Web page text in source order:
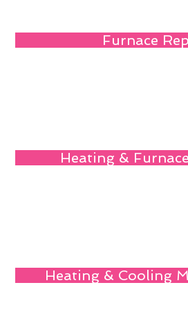
Furnace
Heating &
Heating & Cooling